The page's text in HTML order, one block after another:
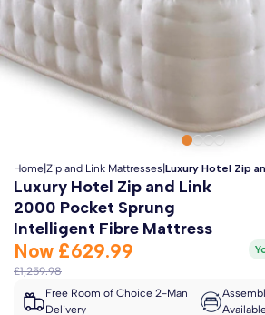
Free 2-Man Delivery Included!*
Monday 17th
Home Zip and Link Mattresses Luxury Hotel Zip
Luxury Hotel Zip and Link
2000 Pocket Sprung
Intelligent Fibre Mattress
Now £629.99
£1,259.98
Free Room of Choice 2-Man
Delivery